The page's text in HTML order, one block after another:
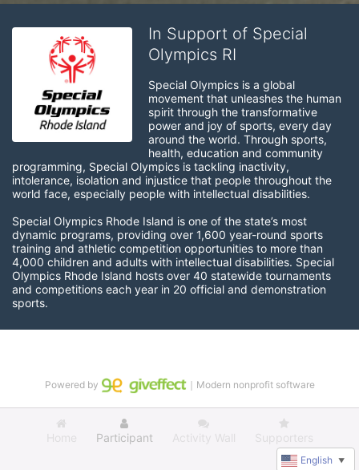
In Support of Special
Olympics RI
Special Olympics is a global
movement that unleashes the human
spirit through the transformative
power and joy of sports, every day
around the world. Through sports,
health, education and community
programming, Special Olympics is tackling inactivity,
intolerance, isolation and injustice that people throughout the
world face, especially people with intellectual disabilities.
Special Olympics Rhode Island is one of the state’s most
dynamic programs, providing over 1,600 year-round sports
training and athletic competition opportunities to more than
4,000 children and adults with intellectual disabilities. Special
Olympics Rhode Island hosts over 40 statewide tournaments
and competitions each year in 20 official and demonstration
sports.
Home Participant Activity Wall Supporters
Powered by ｜Modern nonprofit software
English ▼